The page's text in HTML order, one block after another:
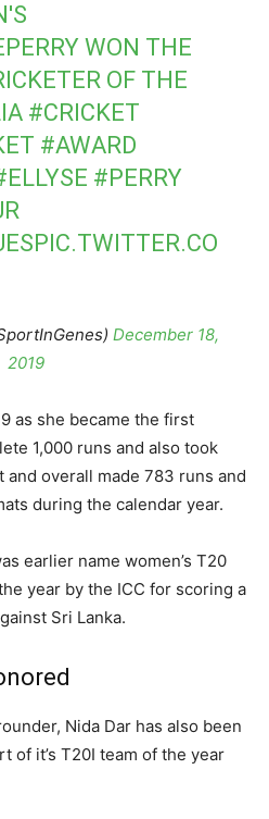
WON THE
OF THE
#CRICKET
#AWARD
#PERRY
PIC.TWITTER.CO
December 18,
2019
as she became the first
1,000 runs and also took
overall made 783 runs and
during the calendar year.
earlier name women’s T20
year by the ICC for scoring a
Sri Lanka.
Nida Dar has also been
of it’s T20I team of the year